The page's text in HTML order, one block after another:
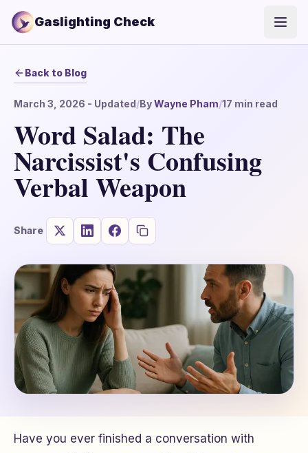
Gaslighting Check
Back to Blog
March 3, 2026 - Updated/ByWayne Pham/17 min read
Word Salad: The
Narcissist's Confusing
Verbal Weapon
Share
Have you ever finished a conversation with